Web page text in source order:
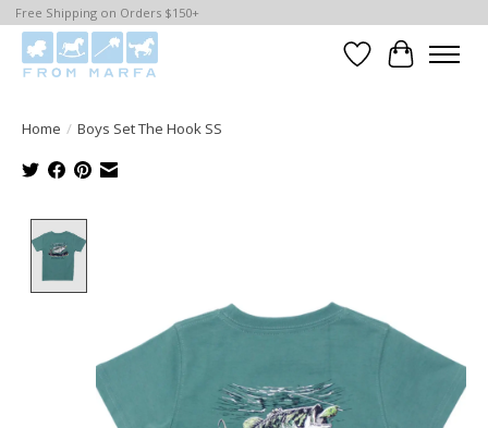
Free Shipping on Orders $150+
WishlistCart
Home / Boys Set The Hook SS